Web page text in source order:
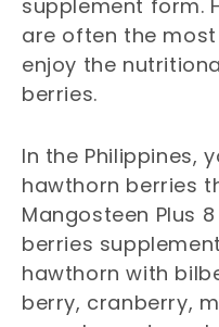
supplement form.
are often the
enjoy the
berries.
In the Philippines,
hawthorn berries
Mangosteen Plus
berries
hawthorn with
berry, cranberry,